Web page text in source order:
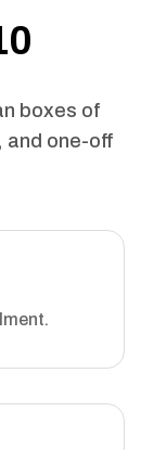
boxes of
and one-off